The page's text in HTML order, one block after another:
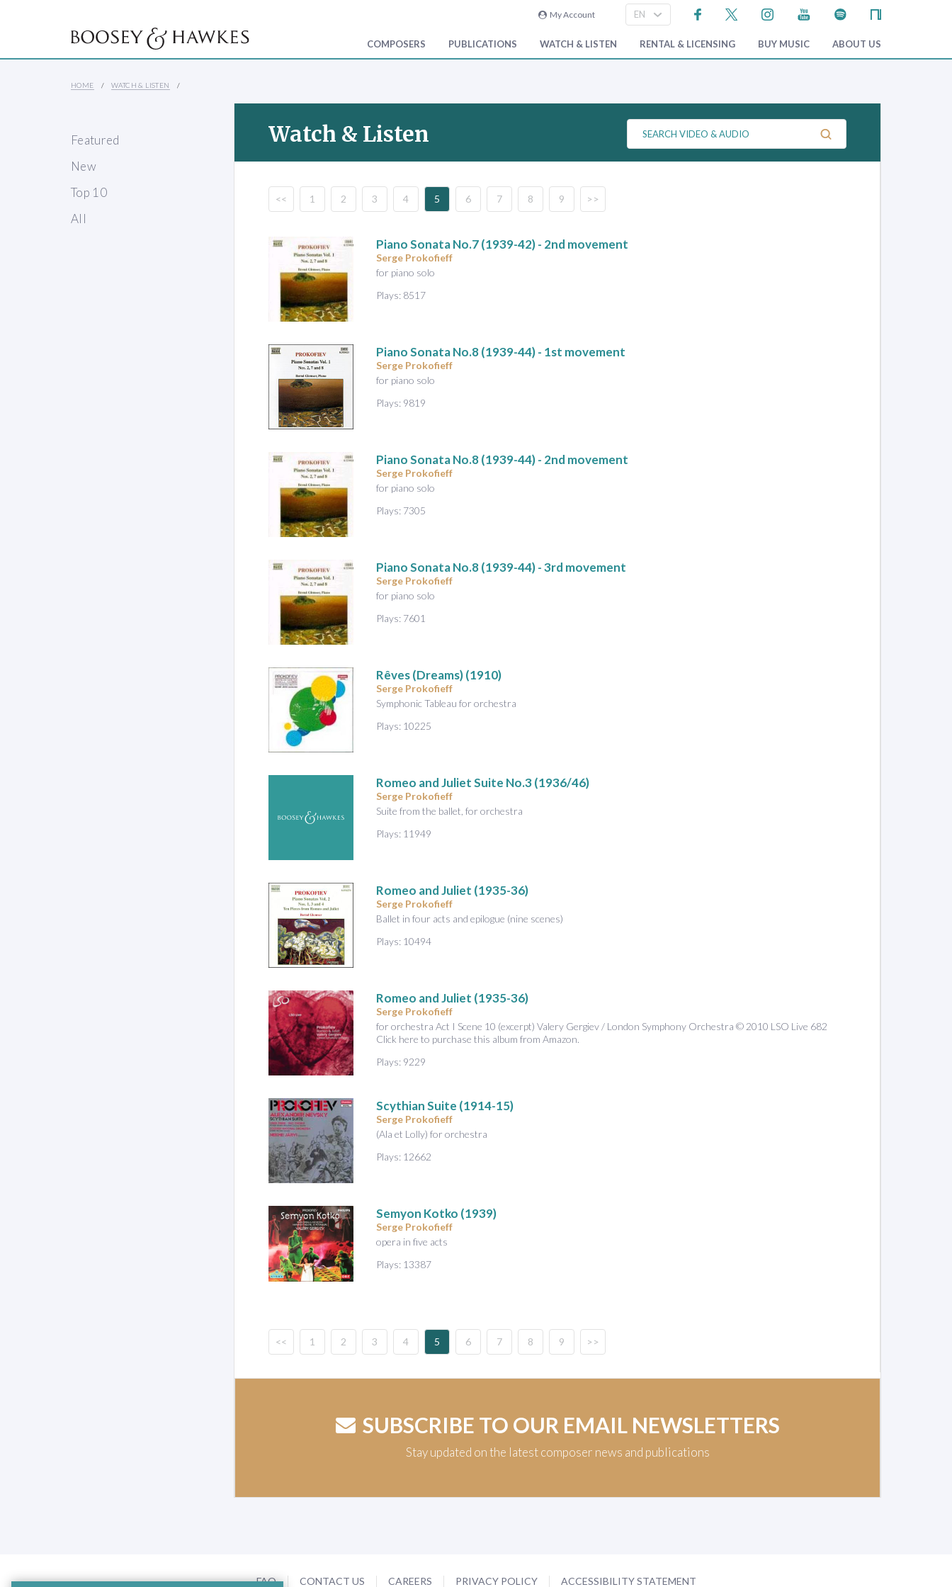
My Account
COMPOSERS PUBLICATIONS WATCH & LISTEN RENTAL & LICENSING BUY MUSIC ABOUT US
HOME WATCH & LISTEN
Featured
New
Top 10
All
Watch & Listen
e
a
i
<< 1 2 3 4 5 6 7 8 9 >>
Piano Sonata No.7(1939-42) - 2nd movement
Serge Prokofieff
for piano solo
Plays: 8517
Piano Sonata No.8(1939-44) - 1st movement
Serge Prokofieff
for piano solo
Plays: 9819
Piano Sonata No.8(1939-44) - 2nd movement
Serge Prokofieff
for piano solo
Plays: 7305
Piano Sonata No.8(1939-44) - 3rd movement
Serge Prokofieff
for piano solo
Plays: 7601
Rêves (Dreams)(1910)
Serge Prokofieff
Symphonic Tableau for orchestra
Plays: 10225
Romeo and Juliet Suite No.3(1936/46)
Serge Prokofieff
Suite from the ballet, for orchestra
Plays: 11949
Romeo and Juliet (1935-36)
Serge Prokofieff
Ballet in four acts and epilogue (nine scenes)
Plays: 10494
Romeo and Juliet (1935-36)
Serge Prokofieff
for orchestra Act I Scene 10 (excerpt) Valery Gergiev / London Symphony Orchestra © 2010 LSO Live 682
Click here to purchase this album from Amazon.
Plays: 9229
Scythian Suite (1914-15)
Serge Prokofieff
(Ala et Lolly) for orchestra
Plays: 12662
Semyon Kotko (1939)
Serge Prokofieff
opera in five acts
Plays: 13387
<< 1 2 3 4 5 6 7 8 9 >>
SUBSCRIBE TO OUR EMAIL NEWSLETTERS
Stay updated on the latest composer news and publications
FAQ CONTACT US CAREERS PRIVACY POLICY ACCESSIBILITY STATEMENT